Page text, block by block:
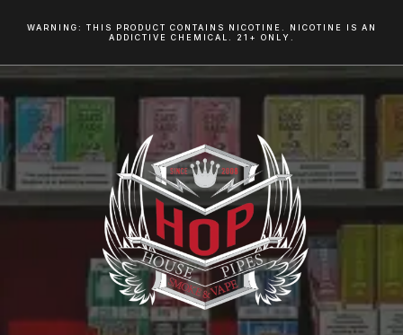
WARNING: THIS PRODUCT CONTAINS NICOTINE. NICOTINE IS AN
ADDICTIVE CHEMICAL. 21+ ONLY.